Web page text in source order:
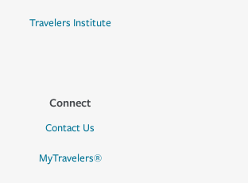
Travelers Institute
Connect
Contact Us
MyTravelers®